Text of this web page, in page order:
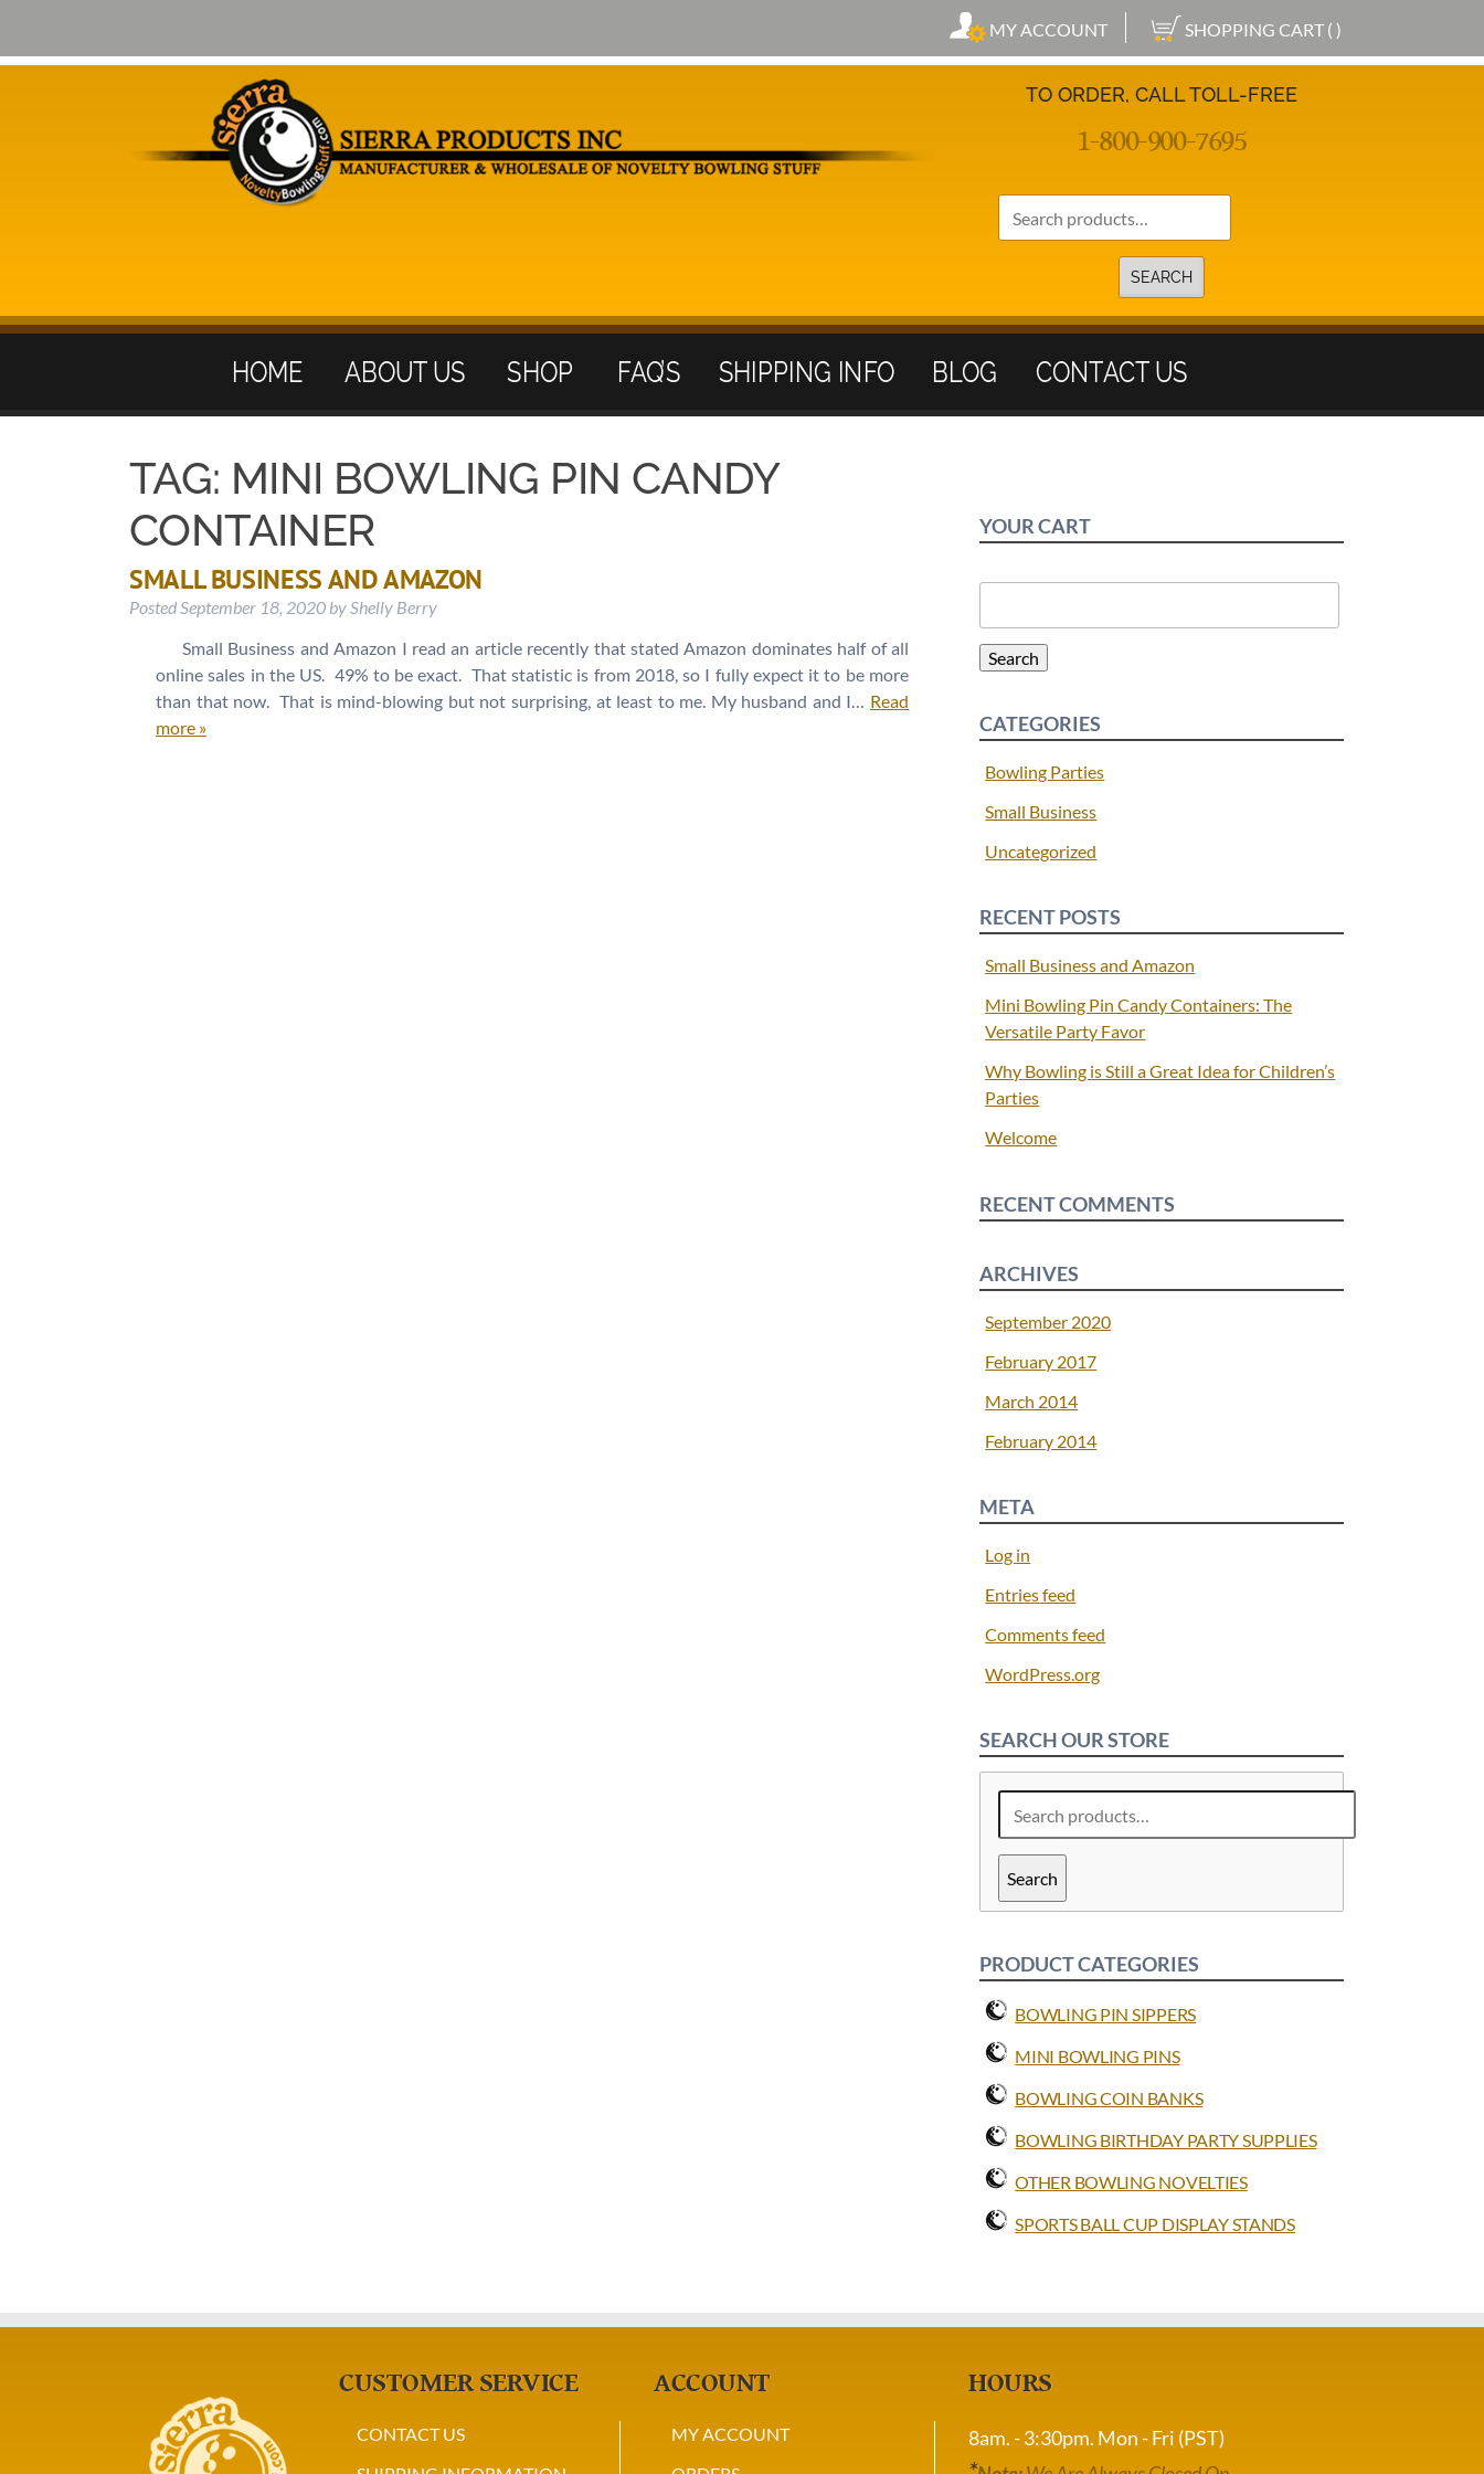
MY ACCOUNT SHOPPING CART ( )
TO ORDER, CALL TOLL-FREE
1-800-900-7695
SEARCH
HOME ABOUT US SHOP FAQ’S SHIPPING INFO BLOG CONTACT US
TAG: MINI BOWLING PIN CANDY
CONTAINER
SMALL BUSINESS AND AMAZON
PostedSeptember 18, 2020 byShelly Berry
Small Business and Amazon I read an article recently that stated Amazon dominates half of all
online sales in the US. 49% to be exact. That statistic is from 2018, so I fully expect it to be more
than that now. That is mind-blowing but not surprising, at least to me. My husband and I… Read
more »
YOUR CART
Search
CATEGORIES
Bowling Parties
Small Business
Uncategorized
RECENT POSTS
Small Business and Amazon
Mini Bowling Pin Candy Containers: The
Versatile Party Favor
Why Bowling is Still a Great Idea for Children’s
Parties
Welcome
RECENT COMMENTS
ARCHIVES
September 2020
February 2017
March 2014
February 2014
META
Log in
Entries feed
Comments feed
WordPress.org
SEARCH OUR STORE
for:
Search
PRODUCT CATEGORIES
BOWLING PIN SIPPERS
MINI BOWLING PINS
BOWLING COIN BANKS
BOWLING BIRTHDAY PARTY SUPPLIES
OTHER BOWLING NOVELTIES
SPORTS BALL CUP DISPLAY STANDS
CUSTOMER SERVICE
CONTACT US
ACCOUNT
MY ACCOUNT
HOURS
8am. - 3:30pm. Mon - Fri (PST)